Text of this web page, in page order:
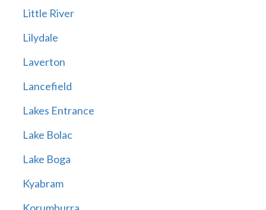
Little River
Lilydale
Laverton
Lancefield
Lakes Entrance
Lake Bolac
Lake Boga
Kyabram